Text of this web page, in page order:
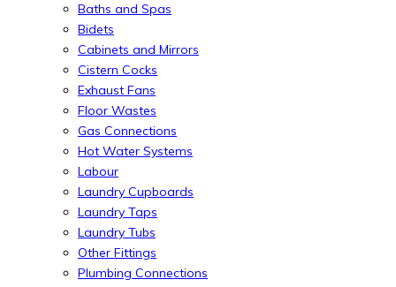
Baths and Spas
Bidets
Cabinets and Mirrors
Cistern Cocks
Exhaust Fans
Floor Wastes
Gas Connections
Hot Water Systems
Labour
Laundry Cupboards
Laundry Taps
Laundry Tubs
Other Fittings
Plumbing Connections